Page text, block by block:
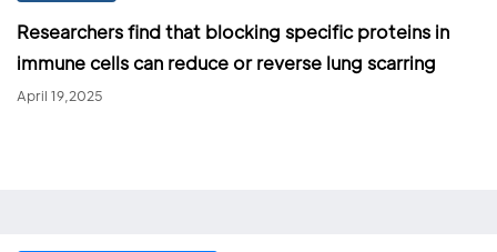
Researchers find that blocking specific proteins in
immune cells can reduce or reverse lung scarring
April 19,2025